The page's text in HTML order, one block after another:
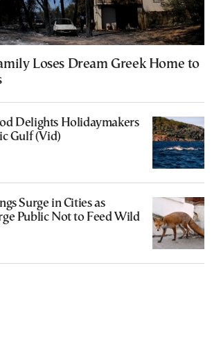
Loses Dream Greek Home to
Delights Holidaymakers
Gulf (Vid)
Surge in Cities as
Public Not to Feed Wild